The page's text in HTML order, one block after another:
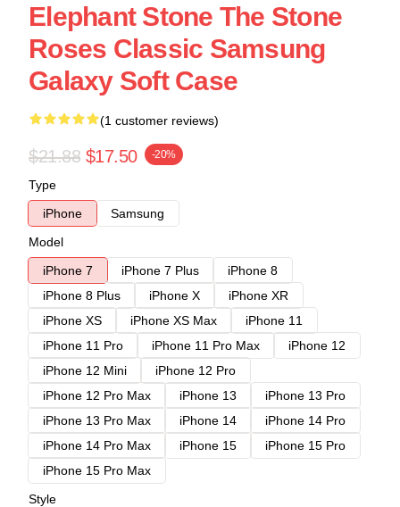
Elephant Stone The Stone
Roses Classic Samsung
Galaxy Soft Case
(1 customer reviews)
$21.88 $17.50 -20%
Type
iPhone
Samsung
Model
iPhone 7
iPhone 7 Plus
iPhone 8
iPhone 8 Plus
iPhone X
iPhone XR
iPhone XS
iPhone XS Max
iPhone 11
iPhone 11 Pro
iPhone 11 Pro Max
iPhone 12
iPhone 12 Mini
iPhone 12 Pro
iPhone 12 Pro Max
iPhone 13
iPhone 13 Pro
iPhone 13 Pro Max
iPhone 14
iPhone 14 Pro
iPhone 14 Pro Max
iPhone 15
iPhone 15 Pro
iPhone 15 Pro Max
Style